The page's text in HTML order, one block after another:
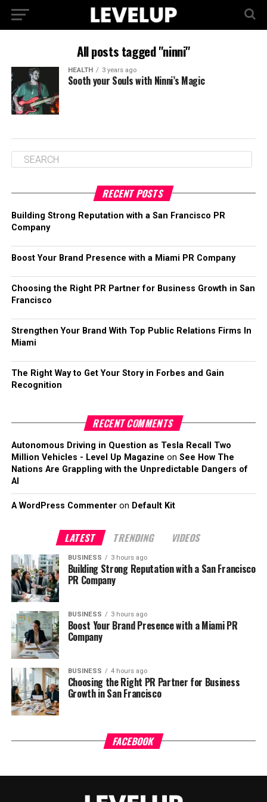
All posts tagged "ninni"
HEALTH 3 years ago
Sooth your Souls with Ninni’s Magic
RECENT POSTS
Building Strong Reputation with a San Francisco PR
Company
Boost Your Brand Presence with a Miami PR Company
Choosing the Right PR Partner for Business Growth in San
Francisco
Strengthen Your Brand With Top Public Relations Firms In
Miami
The Right Way to Get Your Story in Forbes and Gain
Recognition
RECENT COMMENTS
Autonomous Driving in Question as Tesla Recall Two
Million Vehicles - Level Up Magazine on See How The
Nations Are Grappling with the Unpredictable Dangers of
AI
A WordPress Commenteron Default Kit
LATEST TRENDING VIDEOS
BUSINESS 3 hours ago
Building Strong Reputation with a San Francisco
PR Company
BUSINESS 3 hours ago
Boost Your Brand Presence with a Miami PR
Company
BUSINESS 4 hours ago
Choosing the Right PR Partner for Business
Growth in San Francisco
FACEBOOK